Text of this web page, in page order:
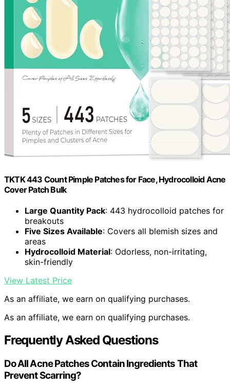
TKTK 443 Count Pimple Patches for Face, Hydrocolloid Acne
Cover Patch Bulk
Large Quantity Pack: 443 hydrocolloid patches for
breakouts
Five Sizes Available: Covers all blemish sizes and
areas
Hydrocolloid Material: Odorless, non-irritating,
skin-friendly
View Latest Price
As an affiliate, we earn on qualifying purchases.
As an affiliate, we earn on qualifying purchases.
Frequently Asked Questions
Do All Acne Patches Contain Ingredients That
Prevent Scarring?